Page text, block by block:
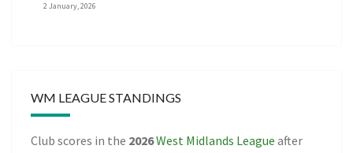
2 January, 2026
WM LEAGUE STANDINGS
Club scores in the 2026West Midlands League after